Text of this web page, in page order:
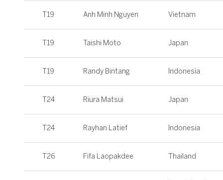
T19 Anh Minh Nguyen Vietnam
T19 Taishi Moto Japan
T19 Randy Bintang Indonesia
T24 Riura Matsui Japan
T24 Rayhan Latief Indonesia
T26 Fifa Laopakdee Thailand